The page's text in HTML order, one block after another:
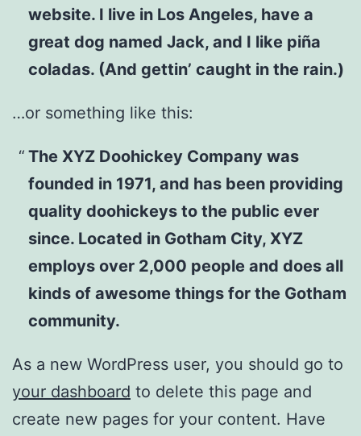
website. I live in Los Angeles, have a
great dog named Jack, and I like piña
coladas. (And gettin’ caught in the rain.)
…or something like this:
The XYZ Doohickey Company was
founded in 1971, and has been providing
quality doohickeys to the public ever
since. Located in Gotham City, XYZ
employs over 2,000 people and does all
kinds of awesome things for the Gotham
community.
As a new WordPress user, you should go to
your dashboard to delete this page and
create new pages for your content. Have